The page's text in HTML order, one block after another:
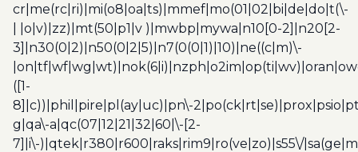
cr|me(rc|ri)|mi(o8|oa|ts)|mmef|mo(01|02|bi|de|do|t(\-
| |o|v)|zz)|mt(50|p1|v )|mwbp|mywa|n10[0-2]|n20[2-
3]|n30(0|2)|n50(0|2|5)|n7(0(0|1)|10)|ne((c|m)\-
([1-
8]|c))|phil|pire|pl(ay|uc)|pn\-
g|qa\-a|qc(07|12|21|32|60|\-[2-
7]|i\-)|qtek|r380|r600|raks|rim9|ro(ve|zo)|s55\/